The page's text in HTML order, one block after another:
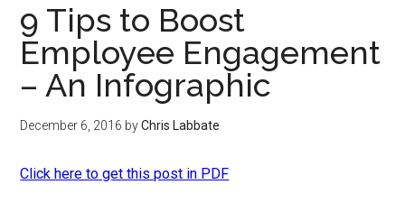
9 Tips to Boost
Employee Engagement
– An Infographic
December 6, 2016 byChris Labbate
Click here to get this post in PDF